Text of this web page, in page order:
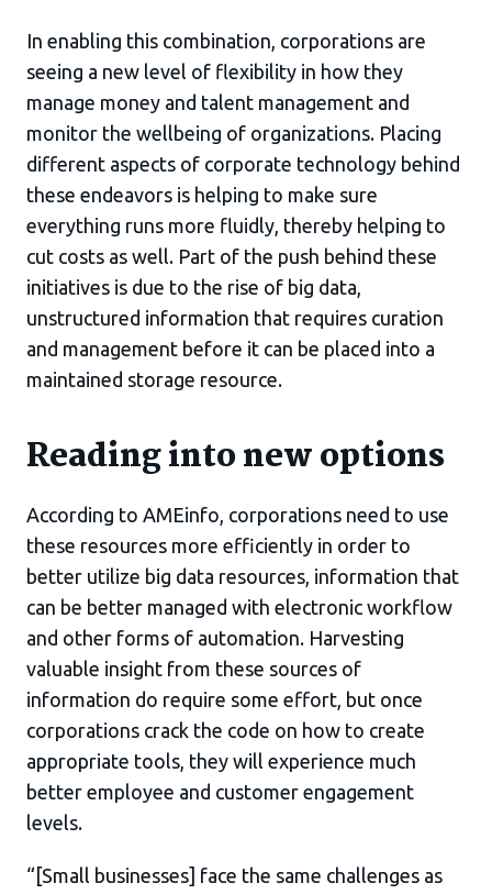
In enabling this combination, corporations are
seeing a new level of flexibility in how they
manage money and talent management and
monitor the wellbeing of organizations. Placing
different aspects of corporate technology behind
these endeavors is helping to make sure
everything runs more fluidly, thereby helping to
cut costs as well. Part of the push behind these
initiatives is due to the rise of big data,
unstructured information that requires curation
and management before it can be placed into a
maintained storage resource.
Reading into new options
According to AMEinfo, corporations need to use
these resources more efficiently in order to
better utilize big data resources, information that
can be better managed with electronic workflow
and other forms of automation. Harvesting
valuable insight from these sources of
information do require some effort, but once
corporations crack the code on how to create
appropriate tools, they will experience much
better employee and customer engagement
levels.
“[Small businesses] face the same challenges as